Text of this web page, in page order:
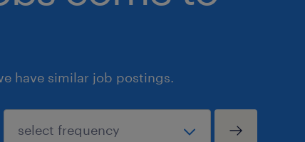
have similar job postings.